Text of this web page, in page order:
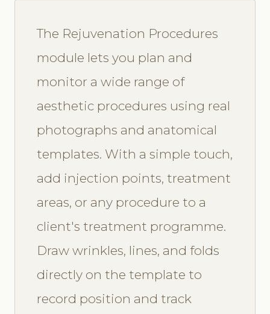
The Rejuvenation Procedures
module lets you plan and
monitor a wide range of
aesthetic procedures using real
photographs and anatomical
templates. With a simple touch,
add injection points, treatment
areas, or any procedure to a
client's treatment programme.
Draw wrinkles, lines, and folds
directly on the template to
record position and track